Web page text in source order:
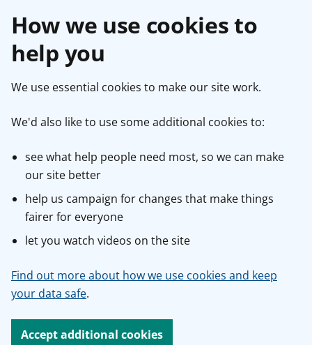
How we use cookies to
help you
We use essential cookies to make our site work.
We'd also like to use some additional cookies to:
see what help people need most, so we can make
our site better
help us campaign for changes that make things
fairer for everyone
let you watch videos on the site
Find out more about how we use cookies and keep
your data safe.
Accept additional cookies